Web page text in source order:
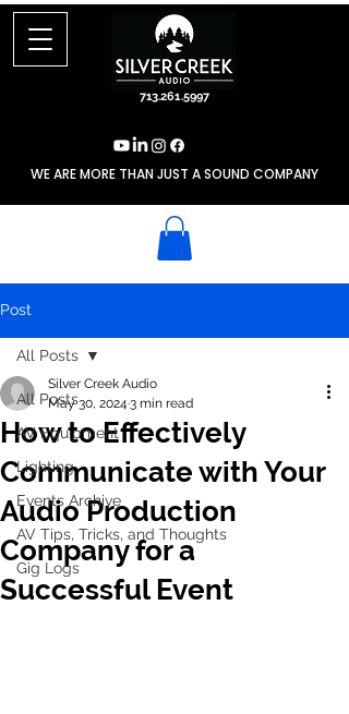
713.261.5997
WE ARE MORE THAN JUST A SOUND COMPANY
Post
All Posts
AV Equipment
Lighting
Events Archive
AV Tips, Tricks, and Thoughts
Gig Logs
All Posts
How to Effectively
Communicate with Your
Audio Production
Company for a
Successful Event
Silver Creek Audio
May 30, 2024 3 min read